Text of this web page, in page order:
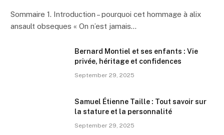
Sommaire 1. Introduction – pourquoi cet hommage à alix
ansault obseques « On n’est jamais…
Bernard Montiel et ses enfants : Vie
privée, héritage et confidences
September 29, 2025
Samuel Étienne Taille : Tout savoir sur
la stature et la personnalité
September 29, 2025